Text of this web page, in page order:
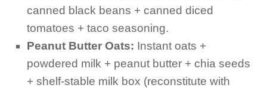
canned black beans + canned diced
tomatoes + taco seasoning.
Peanut Butter Oats: Instant oats +
powdered milk + peanut butter + chia seeds
+ shelf-stable milk box (reconstitute with